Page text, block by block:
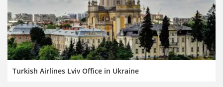
Turkish Airlines Lviv Office in Ukraine